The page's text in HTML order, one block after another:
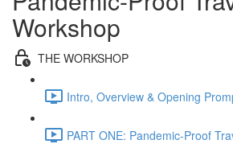
Workshop
THE WORKSHOP
Intro, Overview & Opening
PART ONE: Pandemic-Proof